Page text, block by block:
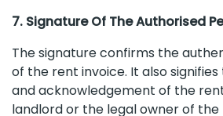
7. Signature Of The Authorised
The signature confirms the
of the rent invoice. It also
and acknowledgement of the
landlord or the legal owner of